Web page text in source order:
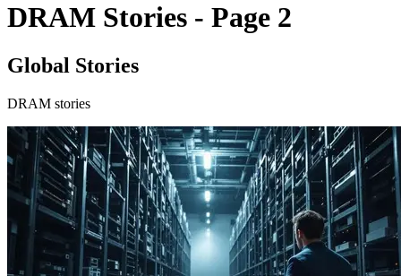
DRAM Stories - Page 2
Global Stories
DRAM stories